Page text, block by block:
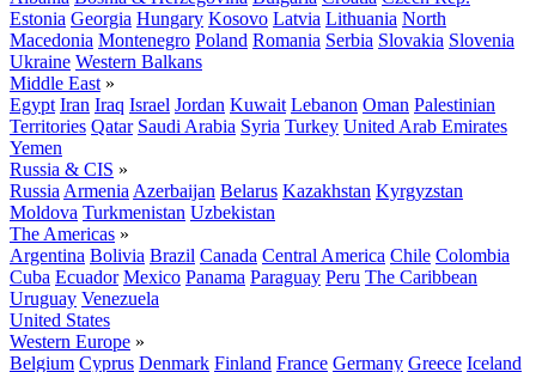
Estonia Georgia Hungary Kosovo Latvia Lithuania North
Macedonia Montenegro Poland Romania Serbia Slovakia Slovenia
Ukraine Western Balkans
Middle East »
Egypt Iran Iraq Israel Jordan Kuwait Lebanon Oman Palestinian
Territories Qatar Saudi Arabia Syria Turkey United Arab Emirates
Yemen
Russia & CIS »
Russia Armenia Azerbaijan Belarus Kazakhstan Kyrgyzstan
Moldova Turkmenistan Uzbekistan
The Americas »
Argentina Bolivia Brazil Canada Central America Chile Colombia
Cuba Ecuador Mexico Panama Paraguay Peru The Caribbean
Uruguay Venezuela
United States
Western Europe »
Belgium Cyprus Denmark Finland France Germany Greece Iceland